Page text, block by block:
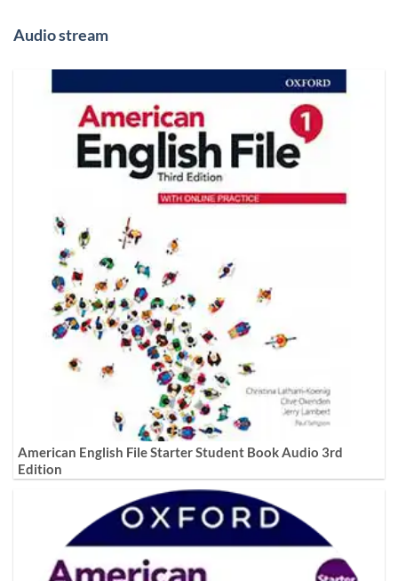
Audio stream
American English File Starter Student Book Audio 3rd
Edition